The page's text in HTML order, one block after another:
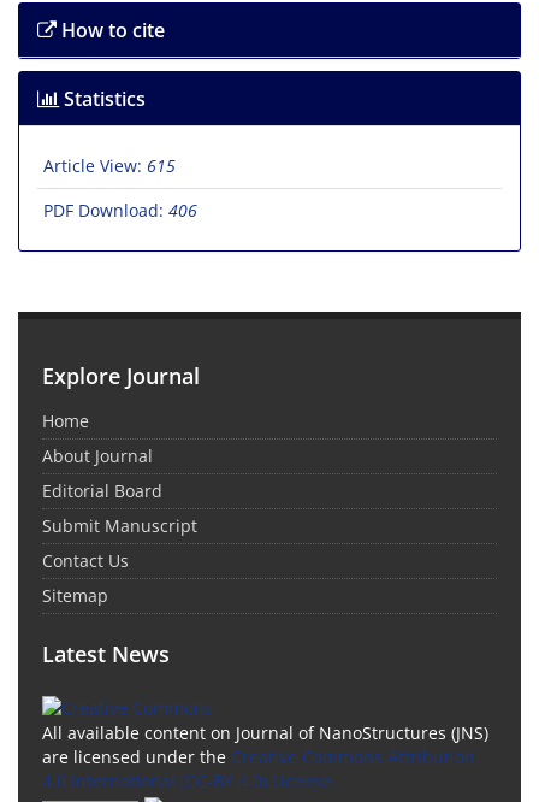
How to cite
Statistics
Article View: 615
PDF Download: 406
Explore Journal
Home
About Journal
Editorial Board
Submit Manuscript
Contact Us
Sitemap
Latest News
All available content on Journal of NanoStructures (JNS)
are licensed under the Creative Commons Attribution
4.0 International (CC-BY 4.0) License.